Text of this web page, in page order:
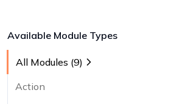
Available Module Types
All Modules (9)
Action